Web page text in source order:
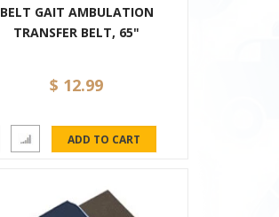
BELT GAIT AMBULATION
TRANSFER BELT, 65"
$ 12.99